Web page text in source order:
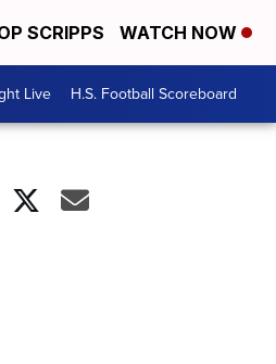
SCRIPPS WATCH NOW
Live H.S. Football Scoreboard